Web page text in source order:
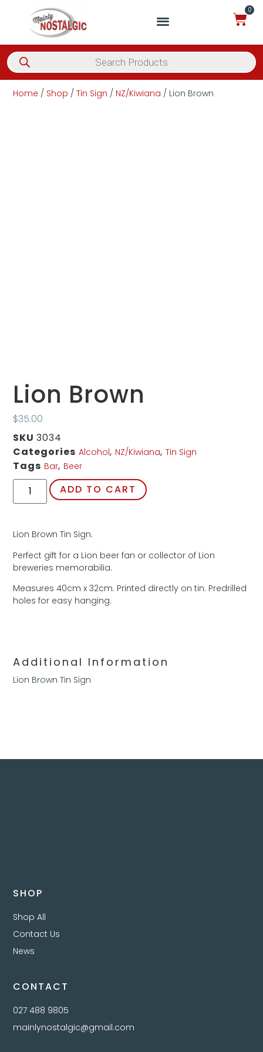
0
Home / Shop /Tin Sign / NZ/Kiwiana / Lion Brown
Lion Brown
$35.00
SKU3034
Categories Alcohol, NZ/Kiwiana,Tin Sign
Tags Bar, Beer
ADD TO CART
Lion Brown Tin Sign.
Perfect gift for a Lion beer fan or collector of Lion
breweries memorabilia.
Measures 40cm x 32cm. Printed directly on tin. Predrilled
holes for easy hanging.
Additional Information
Lion Brown Tin Sign
SHOP
Shop All
Contact Us
News
CONTACT
027 488 9805
mainlynostalgic@gmail.com